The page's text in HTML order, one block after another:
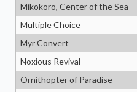
Mikokoro, Center of the Sea
Multiple Choice
Myr Convert
Noxious Revival
Ornithopter of Paradise